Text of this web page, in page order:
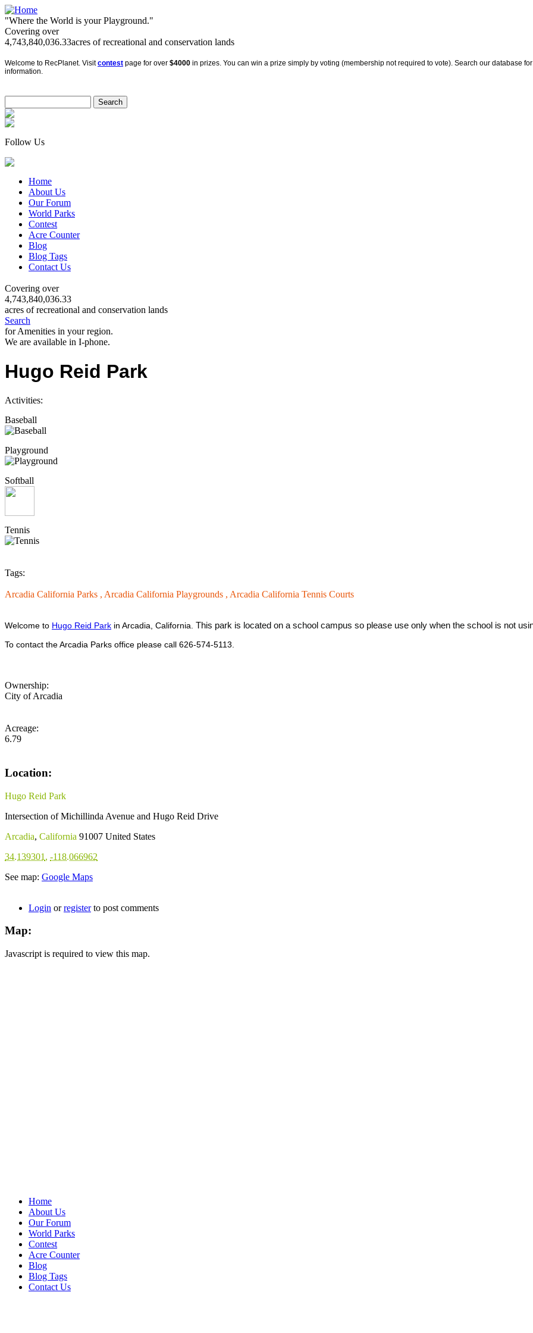
"Where the World is your Playground."
Covering over
4,743,840,036.33acres of recreational and conservation lands
Welcome to RecPlanet. Visitcontest page for over $4000 in prizes. You can win a prize simply by voting (membership not required to vote). Search our database
information.
Follow Us
Home
About Us
Our Forum
World Parks
Contest
Acre Counter
Blog
Blog Tags
Contact Us
Covering over
4,743,840,036.33
acres of recreational and conservation lands
Search
for Amenities in your region.
We are available in I-phone.
Hugo Reid Park
Activities:
Baseball
Playground
Softball
Tennis
Tags:
Arcadia California Parks , Arcadia California Playgrounds , Arcadia California Tennis Courts
Welcome to Hugo Reid Park in Arcadia, California. This park is located on a school campus so please use only when the school is not
To contact the Arcadia Parks office please call 626-574-5113.
Ownership:
City of Arcadia
Acreage:
6.79
Location:
Hugo Reid Park
Intersection of Michillinda Avenue and Hugo Reid Drive
Arcadia, California 91007 United States
34.139301 , -118.066962
See map: Google Maps
Login orregisterto post comments
Map:
Javascript is required to view this map.
Home
About Us
Our Forum
World Parks
Contest
Acre Counter
Blog
Blog Tags
Contact Us